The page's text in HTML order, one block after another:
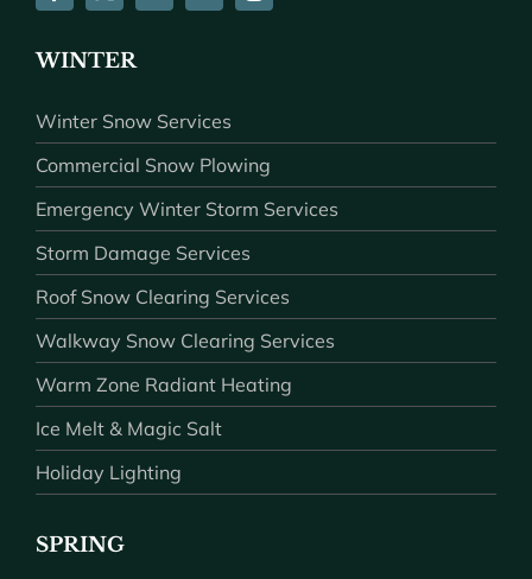
WINTER
Winter Snow Services
Commercial Snow Plowing
Emergency Winter Storm Services
Storm Damage Services
Roof Snow Clearing Services
Walkway Snow Clearing Services
Warm Zone Radiant Heating
Ice Melt & Magic Salt
Holiday Lighting
SPRING